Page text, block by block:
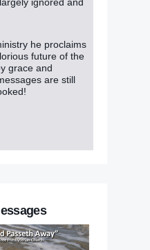
he proclaims
future of the
grace and
are still